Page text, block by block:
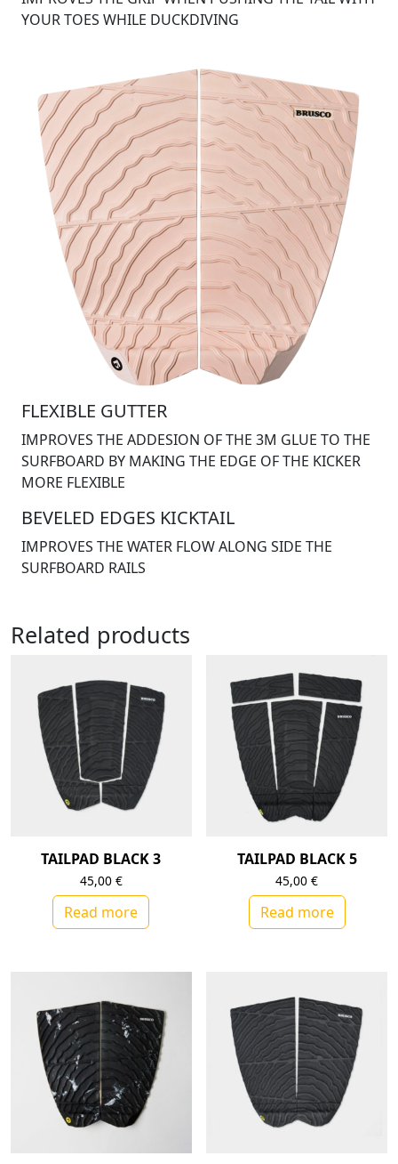
YOUR TOES WHILE DUCKDIVING
FLEXIBLE GUTTER
IMPROVES THE ADDESION OF THE 3M GLUE TO THE
SURFBOARD BY MAKING THE EDGE OF THE KICKER
MORE FLEXIBLE
BEVELED EDGES KICKTAIL
IMPROVES THE WATER FLOW ALONG SIDE THE
SURFBOARD RAILS
Related products
TAILPAD BLACK 3
45,00 €
Read more
TAILPAD BLACK 5
45,00€
Read more